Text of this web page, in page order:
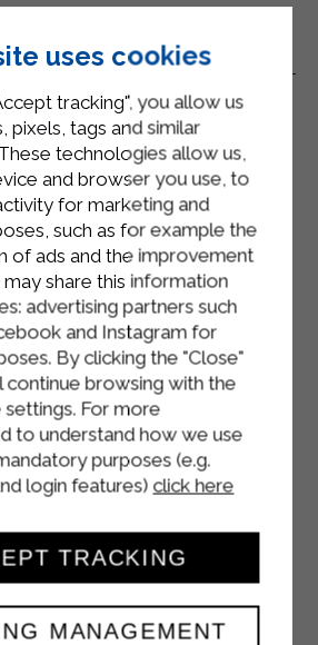
Products
PEACH NECTAR
1000 ml
uses cookies
tracking", you allow us
pixels, tags and similar
technologies allow us,
and browser you use, to
for marketing and
such as for example the
of ads and the improvement
share this information
advertising partners such
and Instagram for
By clicking the "Close"
continue browsing with the
For more
to understand how we use
purposes (e.g.
login features) click here
MANAGEMENT
TRACKING